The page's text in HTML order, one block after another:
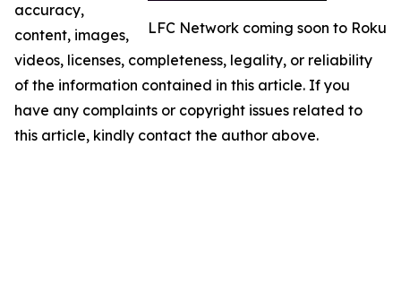
LFC Network coming soon to Roku
accuracy,
content, images,
videos, licenses, completeness, legality, or reliability
of the information contained in this article. If you
have any complaints or copyright issues related to
this article, kindly contact the author above.